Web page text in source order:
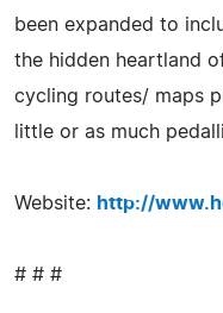
been expanded to
the hidden heartland
cycling routes/ maps
little or as much
Website: http://
# # #